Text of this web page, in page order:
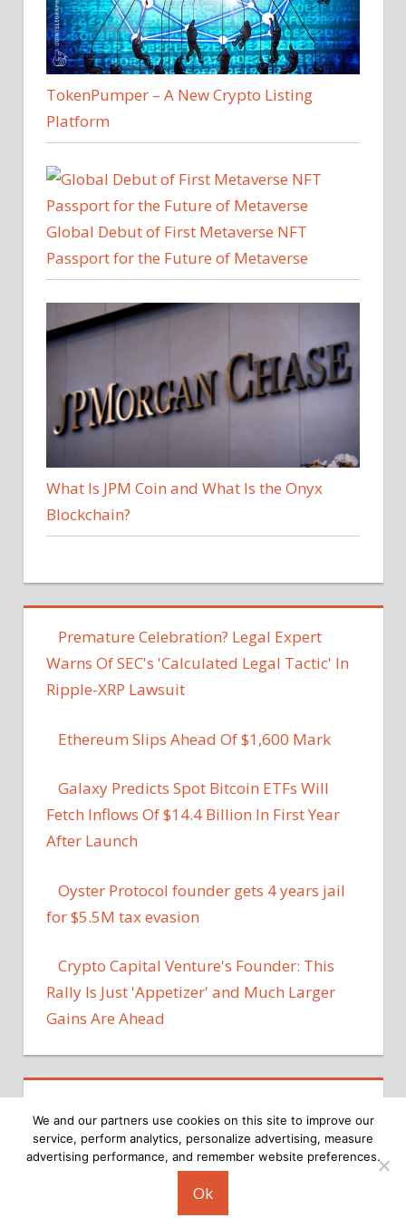
TokenPumper – A New Crypto Listing
Platform
Global Debut of First Metaverse NFT
Passport for the Future of Metaverse
What Is JPM Coin and What Is the Onyx
Blockchain?
Premature Celebration? Legal Expert
Warns Of SEC's 'Calculated Legal Tactic' In
Ripple-XRP Lawsuit
Ethereum Slips Ahead Of $1,600 Mark
Galaxy Predicts Spot Bitcoin ETFs Will
Fetch Inflows Of $14.4 Billion In First Year
After Launch
Oyster Protocol founder gets 4 years jail
for $5.5M tax evasion
Crypto Capital Venture's Founder: This
Rally Is Just 'Appetizer' and Much Larger
Gains Are Ahead
Copyright © 2026
We and our partners use cookies on this site to improve our
service, perform analytics, personalize advertising, measure
advertising performance, and remember website preferences.
Ok